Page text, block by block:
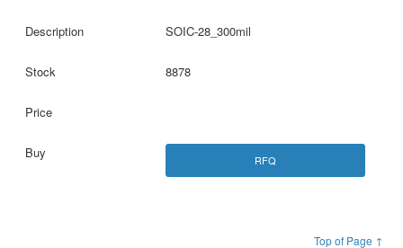
SOIC-28_300mil
8878
RFQ
Top of Page ↑